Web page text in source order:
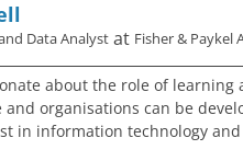
Data Analyst at Fisher & Paykel
about the role of
and organisations can be
in information technology